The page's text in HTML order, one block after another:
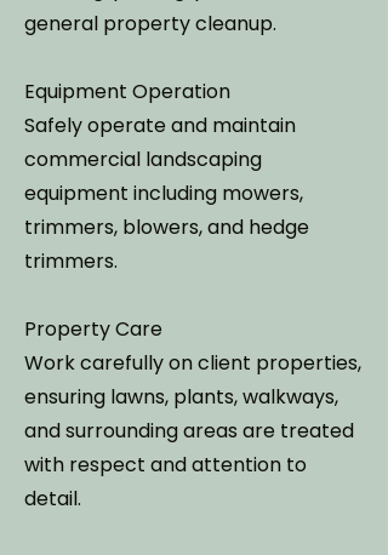
general property cleanup.
Equipment Operation
Safely operate and maintain
commercial landscaping
equipment including mowers,
trimmers, blowers, and hedge
trimmers.
Property Care
Work carefully on client properties,
ensuring lawns, plants, walkways,
and surrounding areas are treated
with respect and attention to
detail.